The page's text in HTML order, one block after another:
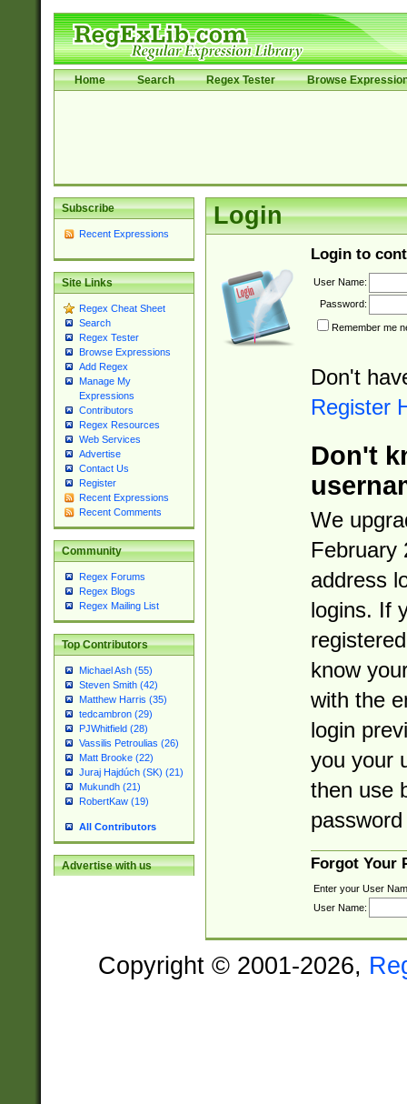
Home Search Regex Tester Browse
Subscribe
Recent Expressions
Site Links
Regex Cheat Sheet
Search
Regex Tester
Browse Expressions
Add Regex
Manage My
Expressions
Contributors
Regex Resources
Web Services
Advertise
Contact Us
Register
Recent Expressions
Recent Comments
Community
Regex Forums
Regex Blogs
Regex Mailing List
Top Contributors
Michael Ash (55)
Steven Smith (42)
Matthew Harris (35)
tedcambron (29)
PJWhitfield (28)
Vassilis Petroulias (26)
Matt Brooke (22)
Juraj Hajdúch (SK) (21)
Mukundh (21)
RobertKaw (19)
All Contributors
Advertise with us
Login
Login to
User Name:
Password:
Remember me
Don't
Register
Don't
We
February
address
logins. If
know
with the
login
you your
then use
Forgot Your
Enter your User
User Name:
Copyright © 2001-2026,